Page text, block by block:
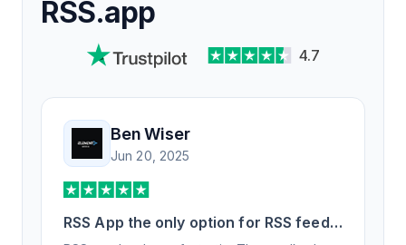
RSS.app
4.7
Ben Wiser
Jun 20, 2025
RSS App the only option for RSS feed